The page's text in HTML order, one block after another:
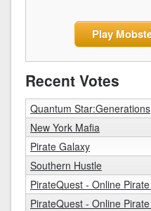
Play
Recent Votes
Quantum Star:Generations
New York Mafia
Pirate Galaxy
Southern Hustle
PirateQuest - Online
PirateQuest - Online